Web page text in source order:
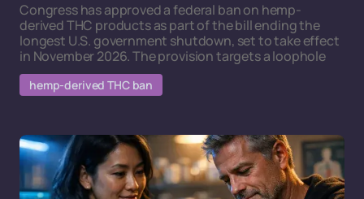
Congress has approved a federal ban on hemp-
derived THC products as part of the bill ending the
longest U.S. government shutdown, set to take effect
in November 2026. The provision targets a loophole
hemp-derived THC ban